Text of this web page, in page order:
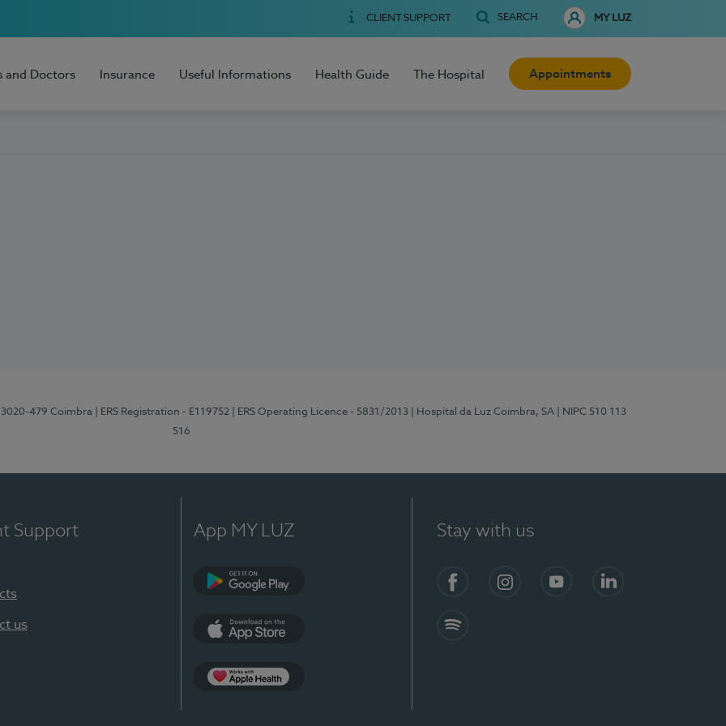
CLIENT SUPPORT SEARCH MY LUZ
and Doctors Insurance Useful Informations Health Guide The Hospital Appointments
3020-479 Coimbra | ERS Registration - E119752 | ERS Operating Licence - 5831/2013 | Hospital da Luz Coimbra, SA
| NIPC 510 113
516
Support
us
App MY LUZ Stay with us